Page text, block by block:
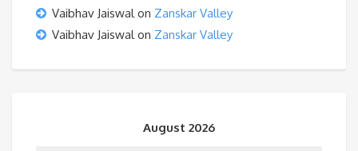
Vaibhav Jaiswalon Zanskar Valley
Vaibhav Jaiswalon Zanskar Valley
August 2026